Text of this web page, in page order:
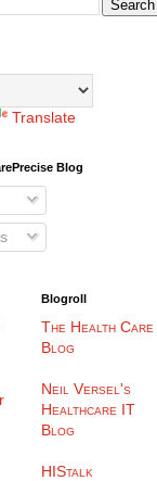
Translate
Blog
Blogroll
The Health Care
Blog
Neil Versel's
Healthcare IT
Blog
HIStalk